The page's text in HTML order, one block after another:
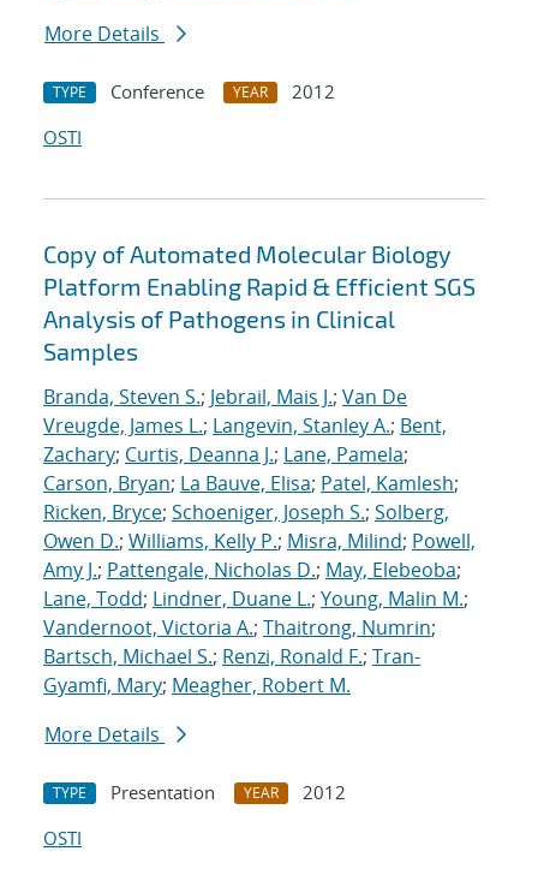
More Details
TYPE Conference YEAR
2012
OSTI
Copy of Automated Molecular Biology
Platform Enabling Rapid & Efficient SGS
Analysis of Pathogens in Clinical
Samples
Branda, Steven S.; Jebrail, Mais J.; Van De
Vreugde, James L.; Langevin, Stanley A.; Bent,
Zachary; Curtis, Deanna J.; Lane, Pamela;
Carson, Bryan; La Bauve, Elisa; Patel, Kamlesh;
Ricken, Bryce; Schoeniger, Joseph S.; Solberg,
Owen D.; Williams, Kelly P.; Misra, Milind; Powell,
Amy J.; Pattengale, Nicholas D.; May, Elebeoba;
Lane, Todd; Lindner, Duane L.; Young, Malin M.;
Vandernoot, Victoria A.; Thaitrong, Numrin;
Bartsch, Michael S.; Renzi, Ronald F.; Tran-
Gyamfi, Mary; Meagher, Robert M.
More Details
TYPE Presentation YEAR
2012
OSTI